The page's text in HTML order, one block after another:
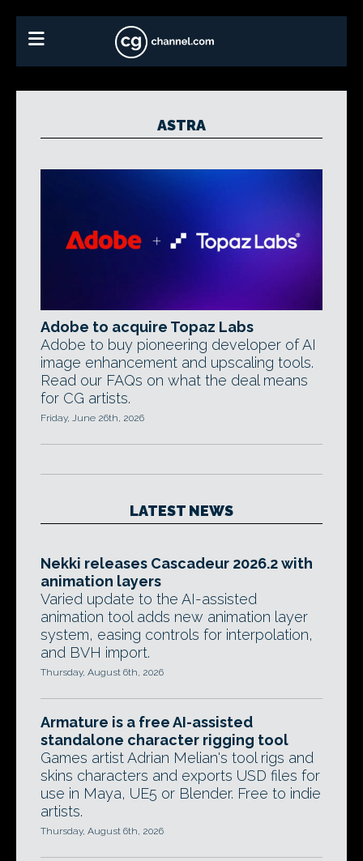
ASTRA
Adobe to acquire Topaz Labs
Adobe to buy pioneering developer of AI
image enhancement and upscaling tools.
Read our FAQs on what the deal means
for CG artists.
Friday, June 26th, 2026
LATEST NEWS
Nekki releases Cascadeur 2026.2 with
animation layers
Varied update to the AI-assisted
animation tool adds new animation layer
system, easing controls for interpolation,
and BVH import.
Thursday, August 6th, 2026
Armature is a free AI-assisted
standalone character rigging tool
Games artist Adrian Melian's tool rigs and
skins characters and exports USD files for
use in Maya, UE5 or Blender. Free to indie
artists.
Thursday, August 6th, 2026